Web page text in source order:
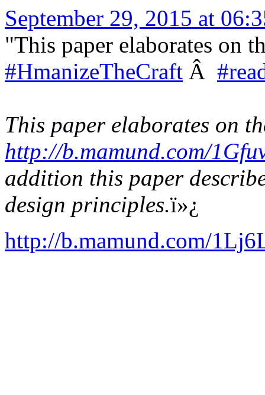
September 29, 2015 at
"This paper elaborates on
#HmanizeTheCraft Â
This paper elaborates on
http://b.mamund.com/
addition this paper
design principles.ï»¿
http://b.mamund.com/